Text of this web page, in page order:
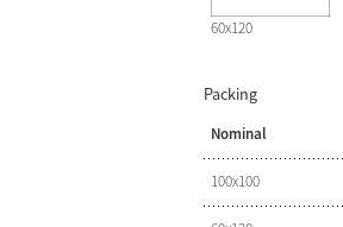
60x120
Packing
Nominal
100x100